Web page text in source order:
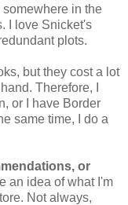
in the
I love Snicket's
plots.
but they cost a lot
Therefore, I
or I have Border
same time, I do a
or
an idea of what I'm
Not always,